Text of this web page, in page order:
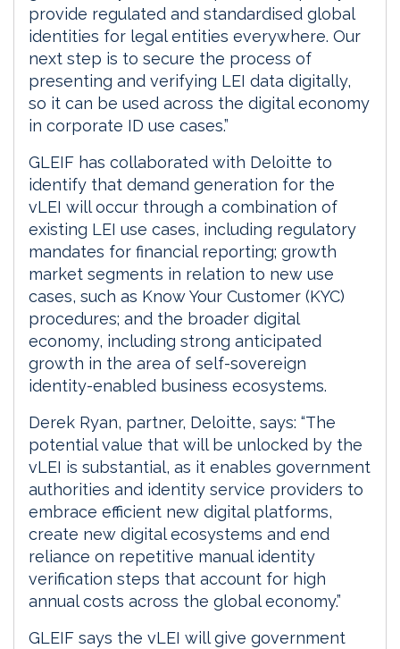
provide regulated and standardised global
identities for legal entities everywhere. Our
next step is to secure the process of
presenting and verifying LEI data digitally,
so it can be used across the digital economy
in corporate ID use cases.”
GLEIF has collaborated with Deloitte to
identify that demand generation for the
vLEI will occur through a combination of
existing LEI use cases, including regulatory
mandates for financial reporting; growth
market segments in relation to new use
cases, such as Know Your Customer (KYC)
procedures; and the broader digital
economy, including strong anticipated
growth in the area of self-sovereign
identity-enabled business ecosystems.
Derek Ryan, partner, Deloitte, says: “The
potential value that will be unlocked by the
vLEI is substantial, as it enables government
authorities and identity service providers to
embrace efficient new digital platforms,
create new digital ecosystems and end
reliance on repetitive manual identity
verification steps that account for high
annual costs across the global economy.”
GLEIF says the vLEI will give government